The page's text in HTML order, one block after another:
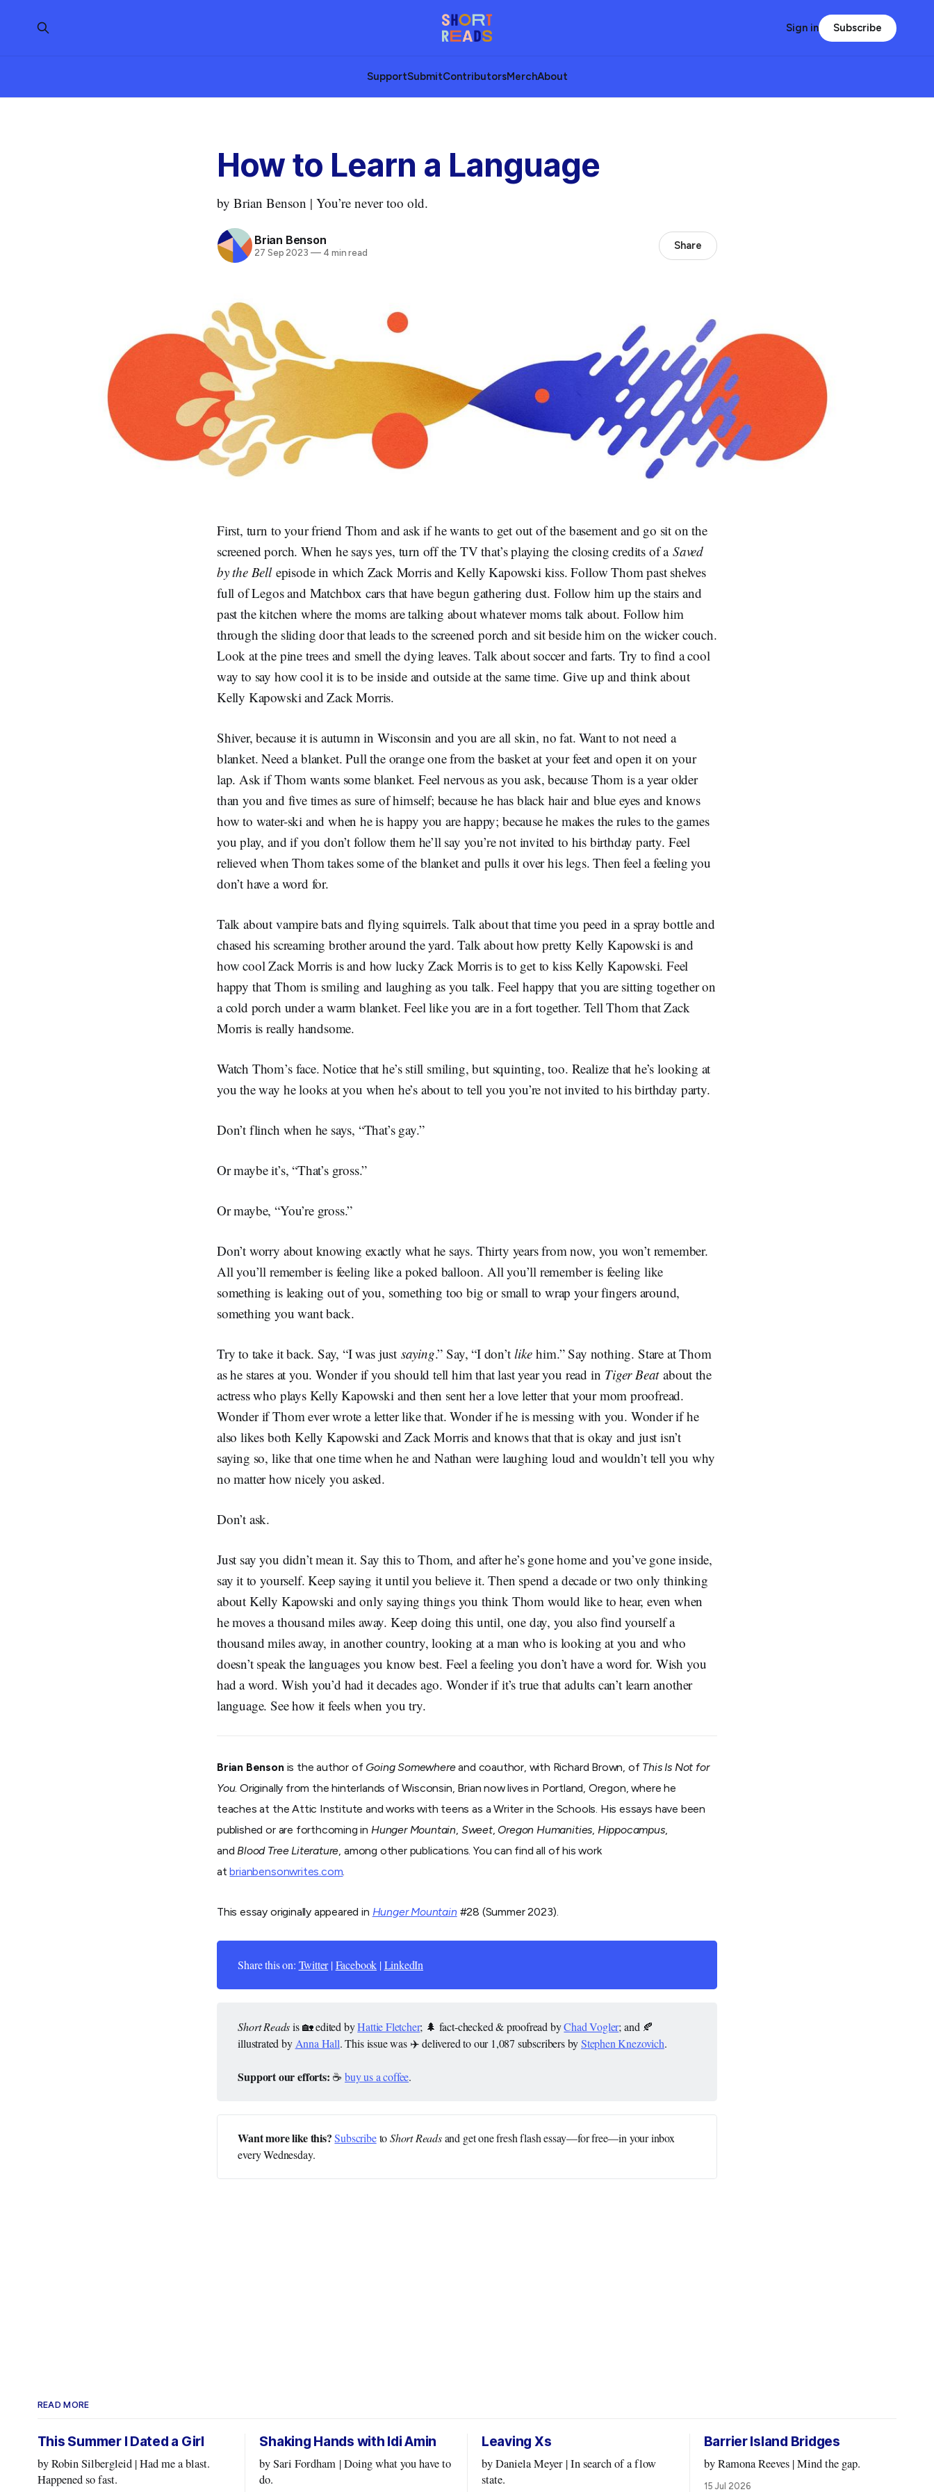
SupportSubmitContributorsMerchAbout
Sign in Subscribe
How to Learn a Language
by Brian Benson | You’re never too old.
Brian Benson
27 Sep 2023 —4 min read
Share
First, turn to your friend Thom and ask if he wants to get out of the basement and go sit on the
screened porch. When he says yes, turn off the TV that’s playing the closing credits of a Saved
by the Bell episode in which Zack Morris and Kelly Kapowski kiss. Follow Thom past shelves
full of Legos and Matchbox cars that have begun gathering dust. Follow him up the stairs and
past the kitchen where the moms are talking about whatever moms talk about. Follow him
through the sliding door that leads to the screened porch and sit beside him on the wicker couch.
Look at the pine trees and smell the dying leaves. Talk about soccer and farts. Try to find a cool
way to say how cool it is to be inside and outside at the same time. Give up and think about
Kelly Kapowski and Zack Morris.
Shiver, because it is autumn in Wisconsin and you are all skin, no fat. Want to not need a
blanket. Need a blanket. Pull the orange one from the basket at your feet and open it on your
lap. Ask if Thom wants some blanket. Feel nervous as you ask, because Thom is a year older
than you and five times as sure of himself; because he has black hair and blue eyes and knows
how to water-ski and when he is happy you are happy; because he makes the rules to the games
you play, and if you don’t follow them he’ll say you’re not invited to his birthday party. Feel
relieved when Thom takes some of the blanket and pulls it over his legs. Then feel a feeling you
don’t have a word for.
Talk about vampire bats and flying squirrels. Talk about that time you peed in a spray bottle and
chased his screaming brother around the yard. Talk about how pretty Kelly Kapowski is and
how cool Zack Morris is and how lucky Zack Morris is to get to kiss Kelly Kapowski. Feel
happy that Thom is smiling and laughing as you talk. Feel happy that you are sitting together on
a cold porch under a warm blanket. Feel like you are in a fort together. Tell Thom that Zack
Morris is really handsome.
Watch Thom’s face. Notice that he’s still smiling, but squinting, too. Realize that he’s looking at
you the way he looks at you when he’s about to tell you you’re not invited to his birthday party.
Don’t flinch when he says, “That’s gay.”
Or maybe it’s, “That’s gross.”
Or maybe, “You’re gross.”
Don’t worry about knowing exactly what he says. Thirty years from now, you won’t remember.
All you’ll remember is feeling like a poked balloon. All you’ll remember is feeling like
something is leaking out of you, something too big or small to wrap your fingers around,
something you want back.
Try to take it back. Say, “I was just saying.” Say, “I don’tlikehim.” Say nothing. Stare at Thom
as he stares at you. Wonder if you should tell him that last year you read in Tiger Beatabout the
actress who plays Kelly Kapowski and then sent her a love letter that your mom proofread.
Wonder if Thom ever wrote a letter like that. Wonder if he is messing with you. Wonder if he
also likes both Kelly Kapowski and Zack Morris and knows that that is okay and just isn’t
saying so, like that one time when he and Nathan were laughing loud and wouldn’t tell you why
no matter how nicely you asked.
Don’t ask.
Just say you didn’t mean it. Say this to Thom, and after he’s gone home and you’ve gone inside,
say it to yourself. Keep saying it until you believe it. Then spend a decade or two only thinking
about Kelly Kapowski and only saying things you think Thom would like to hear, even when
he moves a thousand miles away. Keep doing this until, one day, you also find yourself a
thousand miles away, in another country, looking at a man who is looking at you and who
doesn’t speak the languages you know best. Feel a feeling you don’t have a word for. Wish you
had a word. Wish you’d had it decades ago. Wonder if it’s true that adults can’t learn another
language. See how it feels when you try.
Brian Bensonis the author of Going Somewhereand coauthor, with Richard Brown, of This Is Not for
You. Originally from the hinterlands of Wisconsin, Brian now lives in Portland, Oregon, where he
teaches at the Attic Institute and works with teens as a Writer in the Schools. His essays have been
published or are forthcoming in Hunger Mountain, Sweet, Oregon Humanities, Hippocampus,
andBlood Tree Literature, among other publications. You can find all of his work
atbrianbensonwrites.com.
This essay originally appeared in Hunger Mountain #28 (Summer 2023).
Share this on: Twitter| Facebook | LinkedIn
Short Readsis 🏡 edited byHattie Fletcher; 🌲 fact-checked & proofread byChad Vogler; and 🍂
illustrated by Anna Hall. This issue was ✈️ delivered to our 1,087 subscribers byStephen Knezovich.
Support our efforts: ☕buy us a coffee.
Want more like this? SubscribetoShort Readsand get one fresh flash essay—for free—in your inbox
every Wednesday.
READ MORE
This Summer I Dated a Girl
by Robin Silbergleid | Had me a blast.
Happened so fast.
Shaking Hands with Idi Amin
by Sari Fordham | Doing what you have to
do.
Leaving Xs
by Daniela Meyer | In search of a flow
state.
Barrier Island Bridges
by Ramona Reeves | Mind the gap.
15 Jul 2026